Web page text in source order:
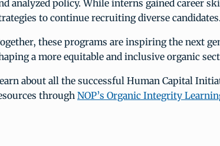
analyzed policy. While interns gained career
to continue recruiting diverse candidates.
these programs are inspiring the next
a more equitable and inclusive organic
about all the successful Human Capital
through NOP’s Organic Integrity